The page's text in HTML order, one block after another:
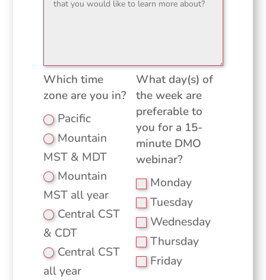
Which time
zone are you in?
Pacific
Mountain
MST & MDT
Mountain
MST all year
Central CST
& CDT
Central CST
all year
What day(s) of
the week are
preferable to
you for a 15-
minute DMO
webinar?
Monday
Tuesday
Wednesday
Thursday
Friday